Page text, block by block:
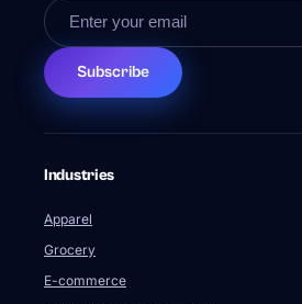
Subscribe
Industries
Apparel
Grocery
E-commerce